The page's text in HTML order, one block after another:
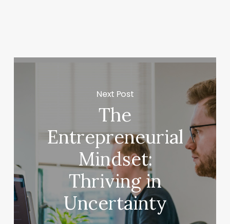
Next Post
The
Entrepreneurial
Mindset:
Thriving in
Uncertainty